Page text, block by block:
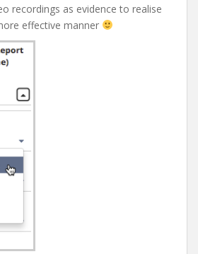
recordings as evidence to realise
effective manner